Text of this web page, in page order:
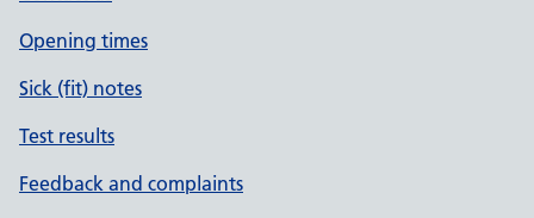
Opening times
Sick (fit) notes
Test results
Feedback and complaints